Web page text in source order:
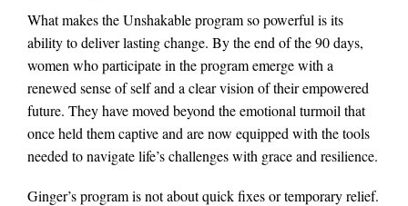
What makes the Unshakable program so powerful is its
ability to deliver lasting change. By the end of the 90 days,
women who participate in the program emerge with a
renewed sense of self and a clear vision of their empowered
future. They have moved beyond the emotional turmoil that
once held them captive and are now equipped with the tools
needed to navigate life’s challenges with grace and resilience.
Ginger’s program is not about quick fixes or temporary relief.